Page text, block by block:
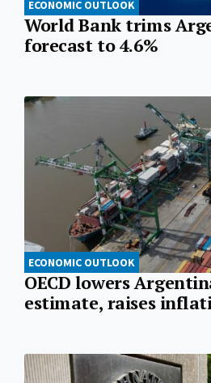
ECONOMIC OUTLOOK
World Bank trims
forecast to 4.6%
ECONOMIC OUTLOOK
OECD lowers
estimate, raises